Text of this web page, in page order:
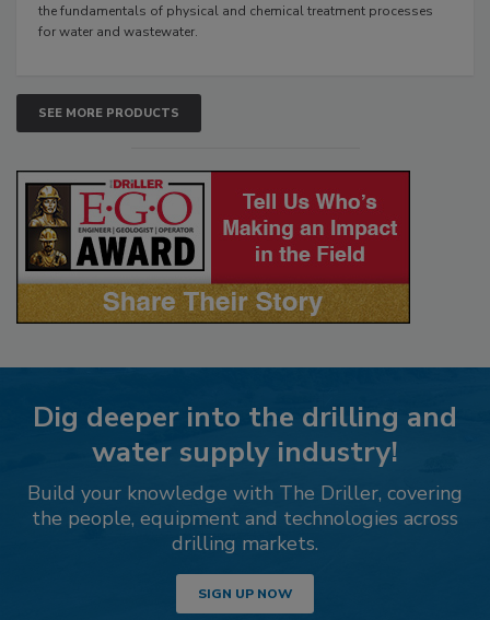
the fundamentals of physical and chemical treatment processes
for water and wastewater.
SEE MORE PRODUCTS
Dig deeper into the drilling and
water supply industry!
Build your knowledge with The Driller, covering
the people, equipment and technologies across
drilling markets.
SIGN UP NOW